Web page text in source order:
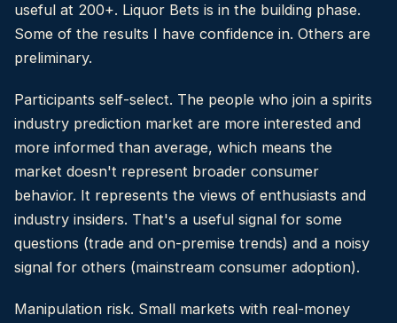
useful at 200+. Liquor Bets is in the building phase.
Some of the results I have confidence in. Others are
preliminary.
Participants self-select. The people who join a spirits
industry prediction market are more interested and
more informed than average, which means the
market doesn't represent broader consumer
behavior. It represents the views of enthusiasts and
industry insiders. That's a useful signal for some
questions (trade and on-premise trends) and a noisy
signal for others (mainstream consumer adoption).
Manipulation risk. Small markets with real-money